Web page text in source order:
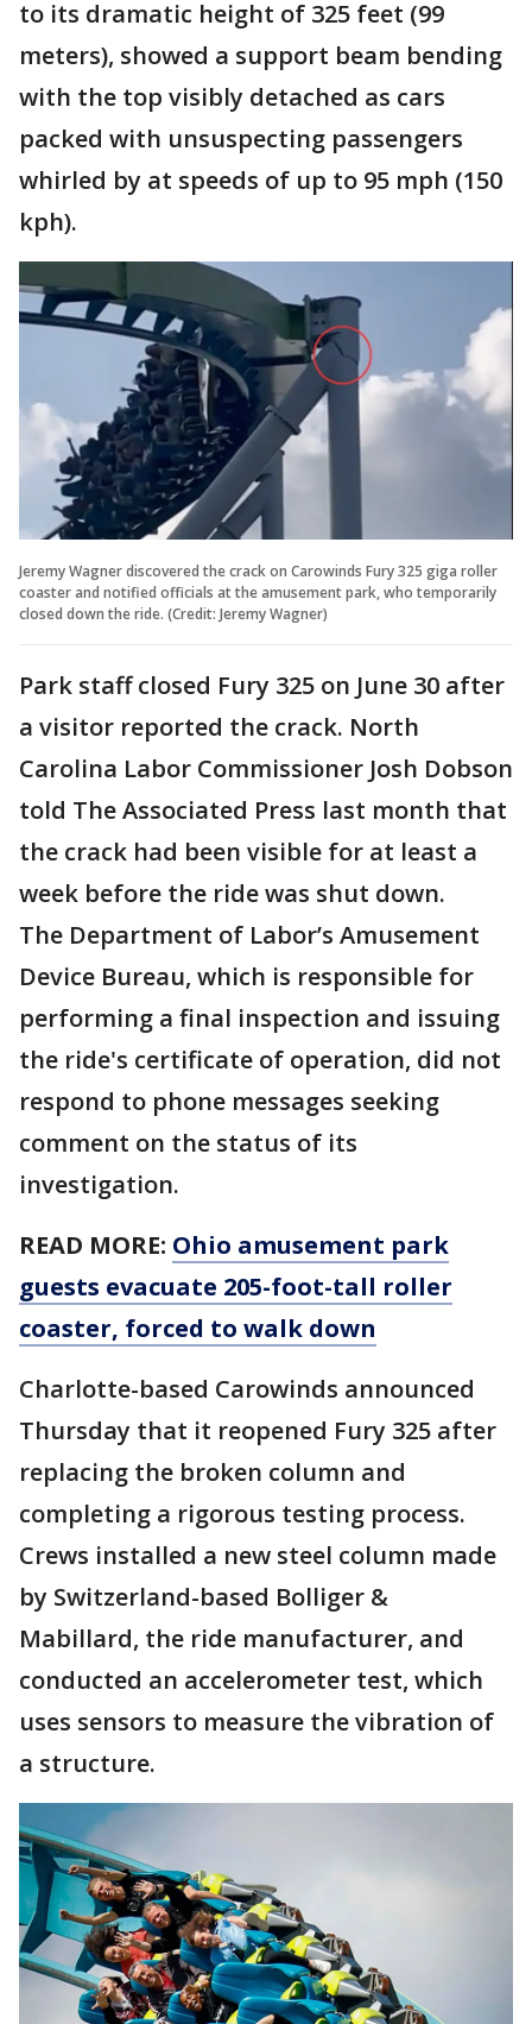
to its dramatic height of 325 feet (99
meters), showed a support beam bending
with the top visibly detached as cars
packed with unsuspecting passengers
whirled by at speeds of up to 95 mph (150
kph).
Jeremy Wagner discovered the crack on Carowinds Fury 325 giga roller
coaster and notified officials at the amusement park, who temporarily
closed down the ride. (Credit: Jeremy Wagner)
Park staff closed Fury 325 on June 30 after
a visitor reported the crack. North
Carolina Labor Commissioner Josh Dobson
told The Associated Press last month that
the crack had been visible for at least a
week before the ride was shut down.
The Department of Labor’s Amusement
Device Bureau, which is responsible for
performing a final inspection and issuing
the ride's certificate of operation, did not
respond to phone messages seeking
comment on the status of its
investigation.
READ MORE: Ohio amusement park
guests evacuate 205-foot-tall roller
coaster, forced to walk down
Charlotte-based Carowinds announced
Thursday that it reopened Fury 325 after
replacing the broken column and
completing a rigorous testing process.
Crews installed a new steel column made
by Switzerland-based Bolliger &
Mabillard, the ride manufacturer, and
conducted an accelerometer test, which
uses sensors to measure the vibration of
a structure.